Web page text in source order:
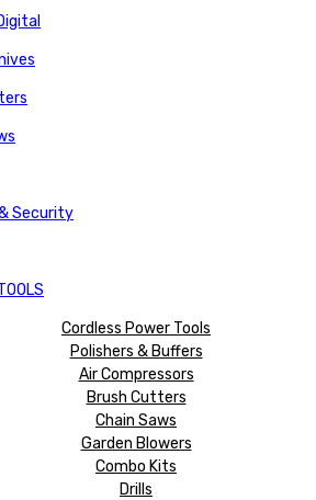
Security
Cordless Power Tools
Polishers & Buffers
Air Compressors
Brush Cutters
Chain Saws
Garden Blowers
Combo Kits
Drills